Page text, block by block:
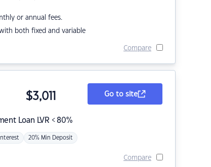
or annual fees.
both fixed and variable
Compare
Loan LVR < 80%
$3,011
20% Min Deposit
Go to site
Compare